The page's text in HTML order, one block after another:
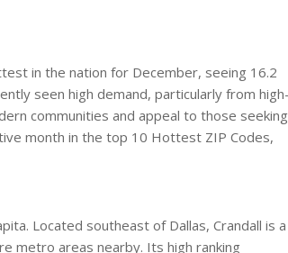
in the nation for December, seeing 16.2
seen high demand, particularly from
communities and appeal to those seeking
month in the top 10 Hottest ZIP Codes,
Located southeast of Dallas, Crandall is a
metro areas nearby. Its high ranking